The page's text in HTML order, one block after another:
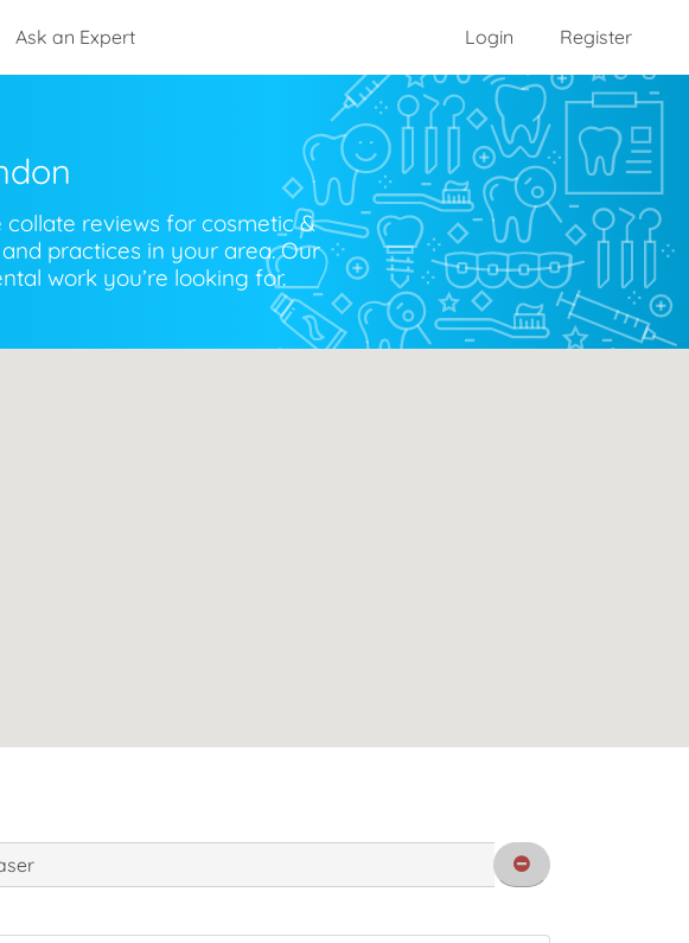
Ask an Expert Login Register
reviews for cosmetic &
practices in your area. Our
work you’re looking for.